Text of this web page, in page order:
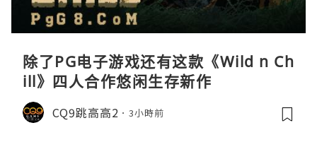
除了PG电子游戏还有这款《Wild n Ch
ill》四人合作悠闲生存新作
CQ9跳高高2 3小時前